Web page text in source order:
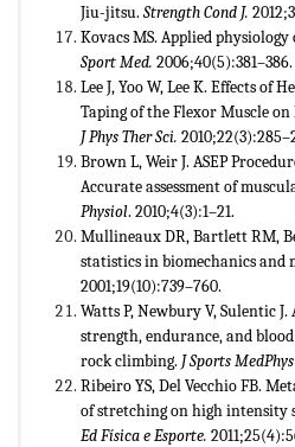
Jiu-jitsu. Strength Cond J.
Kovacs MS. Applied
Sport Med. 2006;40(5):381–386.
Lee J, Yoo W, Lee K. Effects of
Taping of the Flexor Muscle
JPhys Ther Sci.
Brown L, Weir J. ASEP
Accurate assessment of
Physiol. 2010;4(3):1–21.
Mullineaux DR, Bartlett RM,
statistics in biomechanics and
2001;19(10):739–760.
Watts P, Newbury V, Sulentic
strength, endurance, and
rock climbing. J Sports
Ribeiro YS, Del Vecchio FB.
of stretching on high intensity
Ed Física e Esporte.